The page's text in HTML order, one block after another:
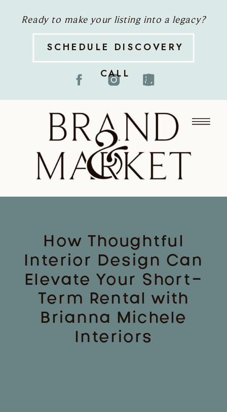
SCHEDULE DISCOVERY
CALL
Ready to make your listing into a legacy?
How Thoughtful
Interior Design Can
Elevate Your Short-
Term Rental with
Brianna Michele
Interiors